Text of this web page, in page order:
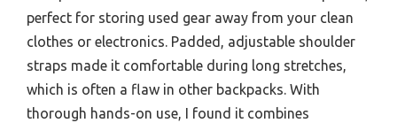
perfect for storing used gear away from your clean
clothes or electronics. Padded, adjustable shoulder
straps made it comfortable during long stretches,
which is often a flaw in other backpacks. With
thorough hands-on use, I found it combines